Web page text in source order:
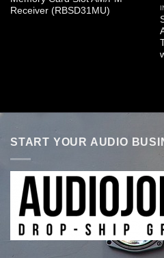
Receiver (RBSD31MU)
START YOUR AUDIO